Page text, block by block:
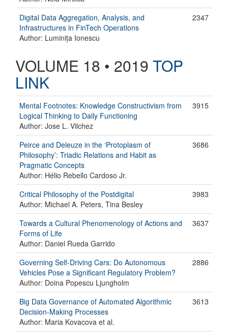
Digital Data Aggregation, Analysis, and
Infrastructures in FinTech Operations
Author: Luminița Ionescu
2347
VOLUME 18 • 2019 TOP
LINK
Mental Footnotes: Knowledge Constructivism from
Logical Thinking to Daily Functioning
Author: Jose L. Vilchez
3915
Peirce and Deleuze in the ‘Protoplasm of
Philosophy’: Triadic Relations and Habit as
Pragmatic Concepts
Author: Hélio Rebello Cardoso Jr.
3686
Critical Philosophy of the Postdigital
Author: Michael A. Peters, Tina Besley
3983
Towards a Cultural Phenomenology of Actions and
Forms of Life
Author: Daniel Rueda Garrido
3637
Governing Self-Driving Cars: Do Autonomous
Vehicles Pose a Significant Regulatory Problem?
Author: Doina Popescu Ljungholm
2886
Big Data Governance of Automated Algorithmic
Decision-Making Processes
Author: Maria Kovacova et al.
3613